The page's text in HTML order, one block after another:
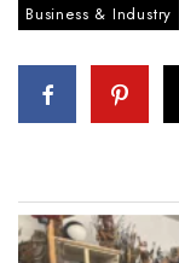
Business & Industry